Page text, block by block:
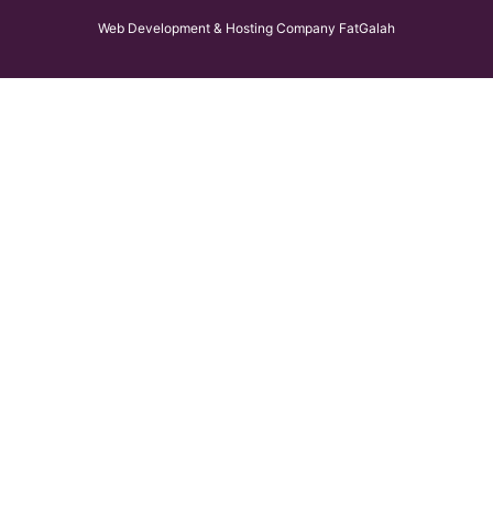
Web Development & Hosting Company FatGalah